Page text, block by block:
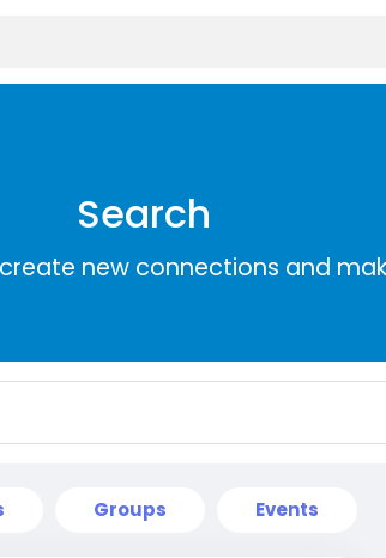
Search
new connections and
Groups Events